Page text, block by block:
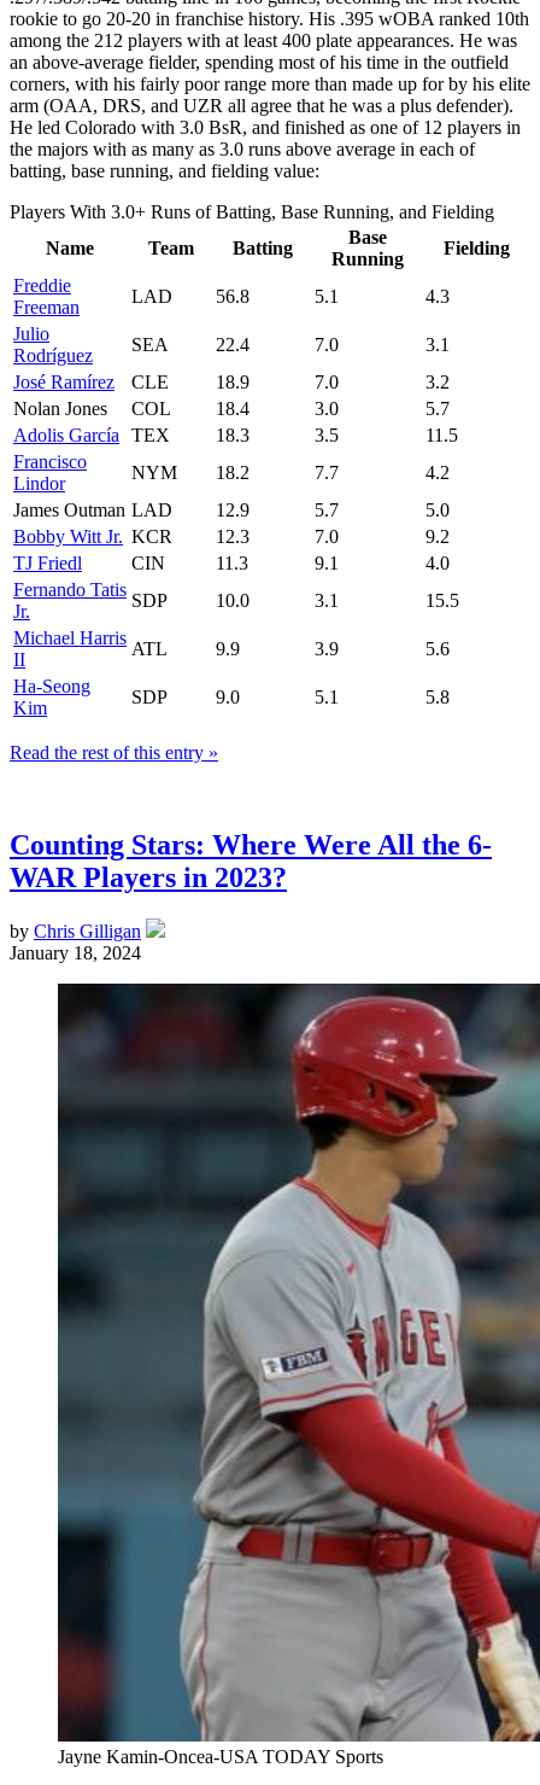
rookie to go 20-20 in franchise history. His .395 wOBA ranked 10th
among the 212 players with at least 400 plate appearances. He was
an above-average fielder, spending most of his time in the outfield
corners, with his fairly poor range more than made up for by his elite
arm (OAA, DRS, and UZR all agree that he was a plus defender).
He led Colorado with 3.0 BsR, and finished as one of 12 players in
the majors with as many as 3.0 runs above average in each of
batting, base running, and fielding value:
Players With 3.0+ Runs of Batting, Base Running, and Fielding
Name
Team Batting
Base
Running
Fielding
Freddie
Freeman
LAD 56.8 5.1
4.3
Julio
Rodríguez
SEA 22.4 7.0
3.1
José Ramírez
CLE 18.9 7.0
3.2
Nolan Jones
COL 18.4 3.0
5.7
Adolis García
TEX 18.3 3.5
11.5
Francisco
Lindor
NYM 18.2 7.7
4.2
James Outman LAD 12.9 5.7
5.0
Bobby Witt Jr. KCR 12.3 7.0
9.2
TJ Friedl
CIN 11.3 9.1
4.0
Fernando Tatis
Jr.
SDP 10.0 3.1
15.5
Michael Harris
II
ATL 9.9 3.9
5.6
Ha-Seong
Kim
SDP 9.0 5.1 5.8
Read the rest of this entry »
Counting Stars: Where Were All the 6-
WAR Players in 2023?
by Chris Gilligan
January 18, 2024
Jayne Kamin-Oncea-USA TODAY Sports